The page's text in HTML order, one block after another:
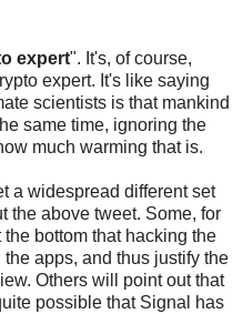
expert". It's, of course,
expert. It's like saying
scientists is that mankind
same time, ignoring the
much warming that is.
a widespread different set
the above tweet. Some, for
bottom that hacking the
apps, and thus justify the
Others will point out that
possible that Signal has